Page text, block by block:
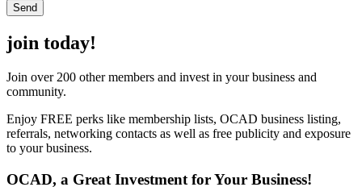
join today!
Join over 200 other members and invest in your business and
community.
Enjoy FREE perks like membership lists, OCAD business listing,
referrals, networking contacts as well as free publicity and exposure
to your business.
OCAD, a Great Investment for Your Business!